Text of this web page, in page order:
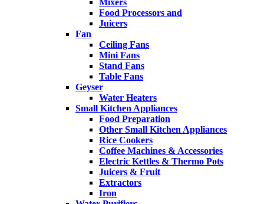
Mixers
Food Processors and
Juicers
Fan
Ceiling Fans
Mini Fans
Stand Fans
Table Fans
Geyser
Water Heaters
Small Kitchen Appliances
Food Preparation
Other Small Kitchen Appliances
Rice Cookers
Coffee Machines & Accessories
Electric Kettles & Thermo Pots
Juicers & Fruit
Extractors
Iron